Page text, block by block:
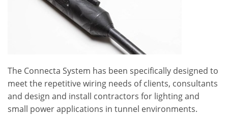
The Connecta System has been specifically designed to
meet the repetitive wiring needs of clients, consultants
and design and install contractors for lighting and
small power applications in tunnel environments.